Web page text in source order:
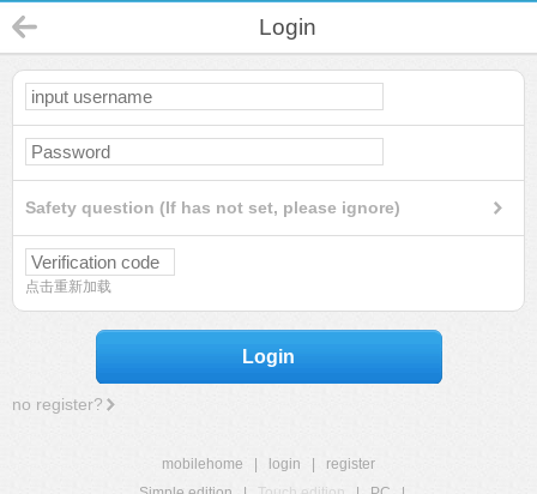
Login
Safety question (If has not set, please ignore)
点击重新加载
Login
no register?
mobilehome login
register